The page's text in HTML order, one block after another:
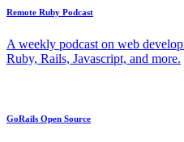
Remote Ruby Podcast
A weekly podcast on web
Ruby, Rails, Javascript, and more.
GoRails Open Source